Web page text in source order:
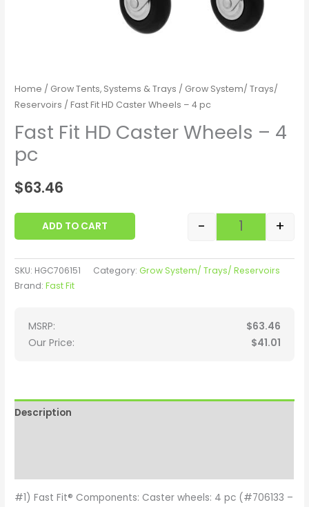
Home / Grow Tents, Systems & Trays / Grow System/ Trays/
Reservoirs / Fast Fit HD Caster Wheels – 4 pc
Fast Fit HD Caster Wheels – 4
pc
$63.46
- +
ADD TO CART
SKU: HGC706151 Category:Grow System/ Trays/ Reservoirs
Brand:Fast Fit
MSRP: $63.46
Our Price:
$41.01
Description
#1) Fast Fit® Components: Caster wheels: 4 pc (#706133 –